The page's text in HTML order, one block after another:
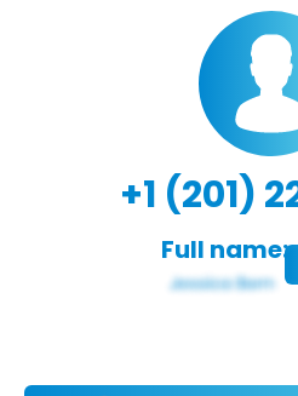
+1 (201)
Full name: